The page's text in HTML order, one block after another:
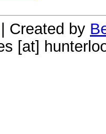
| Created by
[at]